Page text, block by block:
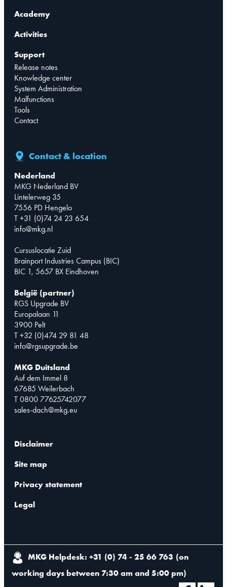
Academy
Activities
Support
Release notes
Knowledge center
System Administration
Malfunctions
Tools
Contact
Contact & location
Nederland
MKG Nederland BV
Lintelerweg 35
7556 PD Hengelo
T +31 (0)74 24 23 654
info@mkg.nl
Cursuslocatie Zuid
Brainport Industries Campus (BIC)
BIC 1, 5657 BX Eindhoven
België (partner)
RGS Upgrade BV
Europalaan 11
3900 Pelt
T +32 (0)474 29 81 48
info@rgsupgrade.be
MKG Duitsland
Auf dem Immel 8
67685 Weilerbach
T 0800 77625742077
sales-dach@mkg.eu
Disclaimer
Site map
Privacy statement
Legal
MKG Helpdesk: +31 (0) 74 - 25 66 763 (on
working days between 7:30 am and 5:00 pm)